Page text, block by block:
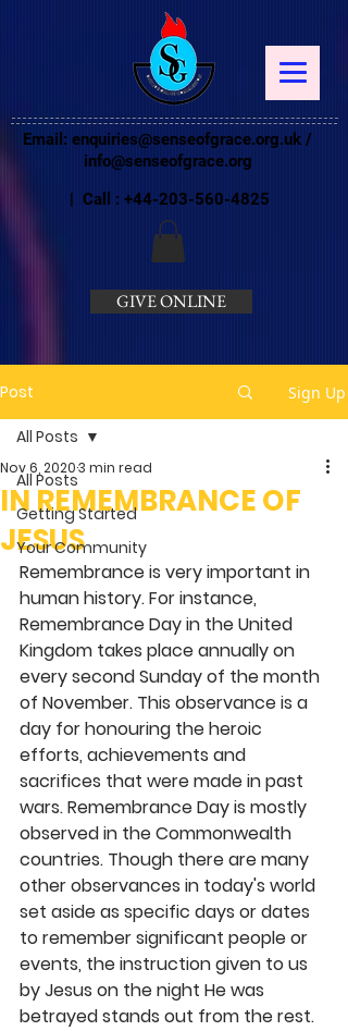
Email: enquiries@senseofgrace.org.uk /
info@senseofgrace.org
| Call : +44-203-560-4825
GIVE ONLINE
Post Sign Up
All Posts
Getting Started
Your Community
All Posts
IN REMEMBRANCE OF
JESUS
Nov 6, 20203 min read
Remembrance is very important in
human history. For instance,
Remembrance Day in the United
Kingdom takes place annually on
every second Sunday of the month
of November. This observance is a
day for honouring the heroic
efforts, achievements and
sacrifices that were made in past
wars. Remembrance Day is mostly
observed in the Commonwealth
countries. Though there are many
other observances in today's world
set aside as specific days or dates
to remember significant people or
events, the instruction given to us
by Jesus on the night He was
betrayed stands out from the rest.